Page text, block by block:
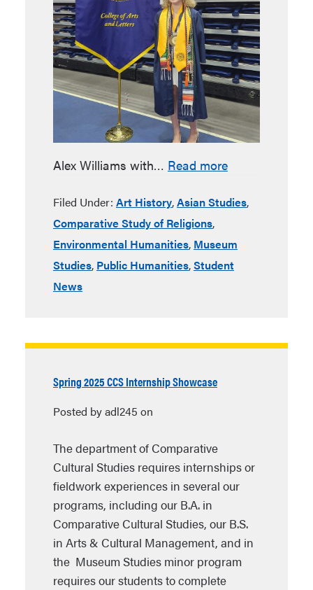
Alex Williams with… Read more
Filed Under: Art History,Asian Studies,
Comparative Study of Religions,
Environmental Humanities, Museum
Studies, Public Humanities,Student
News
Spring 2025 CCS Internship Showcase
Posted by adl245 on
The department of Comparative
Cultural Studies requires internships or
fieldwork experiences in several our
programs, including our B.A. in
Comparative Cultural Studies, our B.S.
in Arts & Cultural Management, and in
the Museum Studies minor program
requires our students to complete